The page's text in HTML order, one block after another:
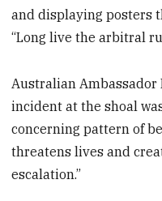
and displaying posters
“Long live the arbitral
Australian Ambassador
incident at the shoal
concerning pattern of
threatens lives and
escalation.”